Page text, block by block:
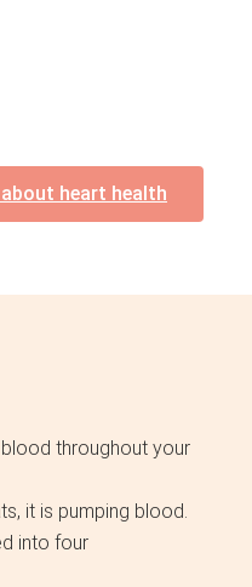
heart health
throughout your
it is pumping blood.
into four